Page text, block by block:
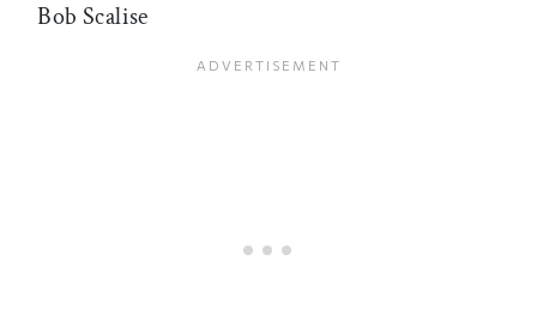
Bob Scalise